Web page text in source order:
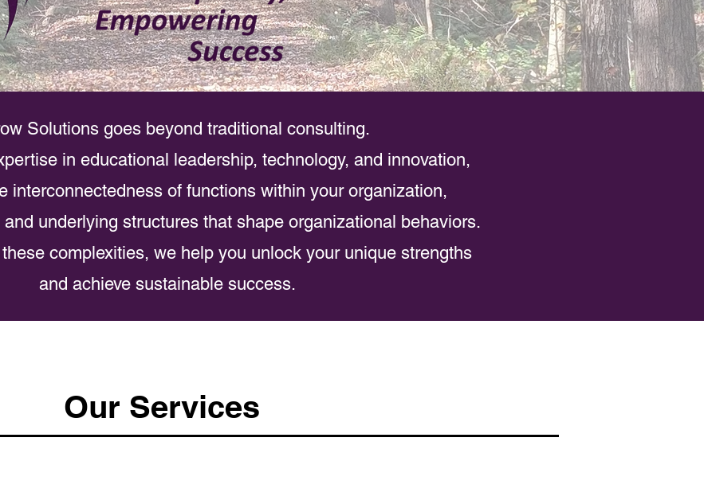
Solutions goes beyond traditional consulting.
in educational leadership, technology, and innovation,
interconnectedness of functions within your organization,
underlying structures that shape organizational behaviors.
complexities, we help you unlock your unique strengths
and achieve sustainable success.
Our Services